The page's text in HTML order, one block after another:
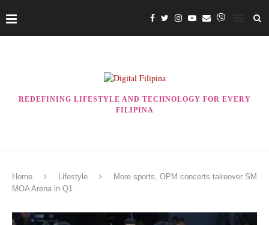
REDEFINING LIFESTYLE AND TECHNOLOGY FOR EVERY
FILIPINA
Home Lifestyle
More sports, OPM concerts takeover SM
MOA Arena in Q1